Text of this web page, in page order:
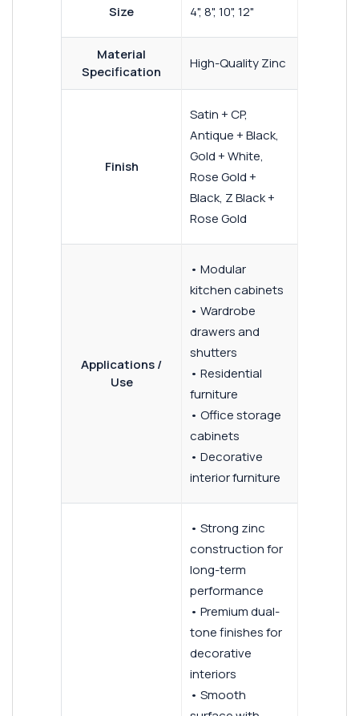
Size 4", 8", 10", 12"
Material
Specification
High-Quality Zinc
Finish
Satin + CP,
Antique + Black,
Gold + White,
Rose Gold +
Black, Z Black +
Rose Gold
Applications /
Use
• Modular
kitchen cabinets
• Wardrobe
drawers and
shutters
• Residential
furniture
• Office storage
cabinets
• Decorative
interior furniture
• Strong zinc
construction for
long-term
performance
• Premium dual-
tone finishes for
decorative
interiors
• Smooth